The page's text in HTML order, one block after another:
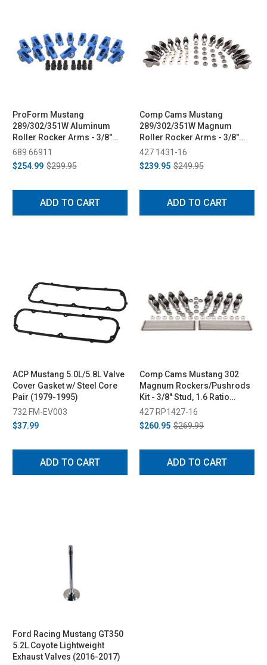
ProForm Mustang
289/302/351W Aluminum
Roller Rocker Arms - 3/8"
Stud, 1.6 Ratio (1979-1995)
689 66911
$254.99 $299.95
ADD TO CART
Comp Cams Mustang
289/302/351W Magnum
Roller Rocker Arms - 3/8"
Stud, 1.6 Ratio (1979-1995)
427 1431-16
$239.95 $249.95
ADD TO CART
ACP Mustang 5.0L/5.8L Valve
Cover Gasket w/ Steel Core
Pair (1979-1995)
732 FM-EV003
$37.99
ADD TO CART
Comp Cams Mustang 302
Magnum Rockers/Pushrods
Kit - 3/8" Stud, 1.6 Ratio
(1985-1995)
427 RP1427-16
$260.95 $269.99
ADD TO CART
Ford Racing Mustang GT350
5.2L Coyote Lightweight
Exhaust Valves (2016-2017)